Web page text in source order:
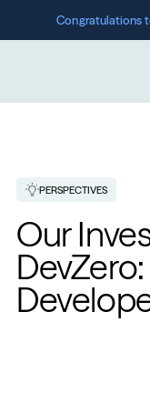
Congratulations
PERSPECTIVES
Our